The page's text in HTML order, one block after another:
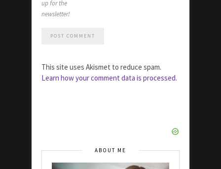
up for the
newsletter!
This site uses Akismet to reduce spam.
Learn how your comment data is processed.
ABOUT ME